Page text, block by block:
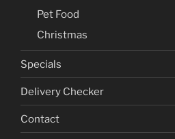
Pet Food
Christmas
Specials
Delivery Checker
Contact